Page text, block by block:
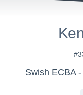
Swish ECBA